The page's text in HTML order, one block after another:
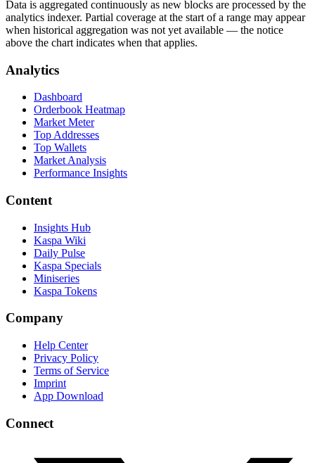
Data is aggregated continuously as new blocks are processed by the
analytics indexer. Partial coverage at the start of a range may appear
when historical aggregation was not yet available — the notice
above the chart indicates when that applies.
Analytics
Dashboard
Orderbook Heatmap
Market Meter
Top Addresses
Top Wallets
Market Analysis
Performance Insights
Content
Insights Hub
Kaspa Wiki
Daily Pulse
Kaspa Specials
Miniseries
Kaspa Tokens
Company
Help Center
Privacy Policy
Terms of Service
Imprint
App Download
Connect